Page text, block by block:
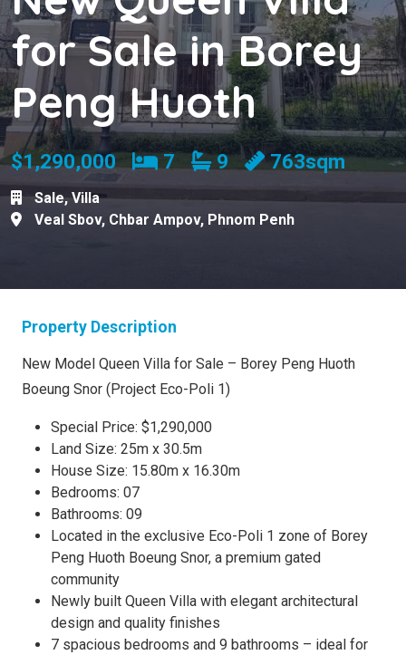
for Sale in Borey
Peng Huoth
$1,290,000 Bedrooms
7 Bathrooms
9 763sqm
Sale,Villa
Veal Sbov, Chbar Ampov, Phnom Penh
Property Description
New Model Queen Villa for Sale – Borey Peng Huoth
Boeung Snor (Project Eco-Poli 1)
Special Price: $1,290,000
Land Size: 25m x 30.5m
House Size: 15.80m x 16.30m
Bedrooms: 07
Bathrooms: 09
Located in the exclusive Eco-Poli 1 zone of Borey
Peng Huoth Boeung Snor, a premium gated
community
Newly built Queen Villa with elegant architectural
design and quality finishes
7 spacious bedrooms and 9 bathrooms – ideal for